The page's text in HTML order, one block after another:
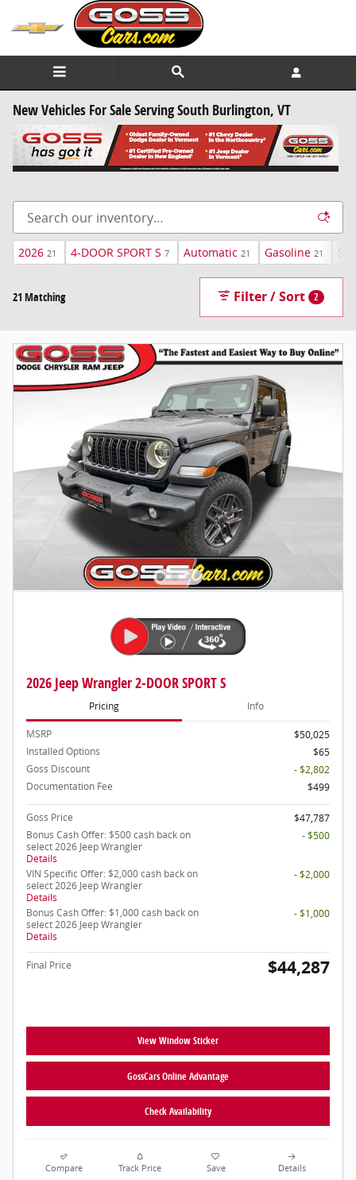
Skip to main content
New Vehicles For Sale Serving South Burlington, VT
2026 21 4-DOOR SPORT S 7 Automatic 21 Gasoline 21
21 Matching Filter / Sort 2
2026 Jeep Wrangler 2-DOOR SPORT S
Pricing Info
MSRP
$50,025
Installed Options
$65
Goss Discount
- $2,802
Documentation Fee
$499
Goss Price
$47,787
Bonus Cash Offer: $500 cash back on
select 2026 Jeep Wrangler
Details
- $500
VIN Specific Offer: $2,000 cash back on
select 2026 Jeep Wrangler
Details
- $2,000
Bonus Cash Offer: $1,000 cash back on
select 2026 Jeep Wrangler
Details
- $1,000
Final Price $44,287
View Window Sticker
GossCars Online Advantage
Check Availability
Compare Track Price Save Details